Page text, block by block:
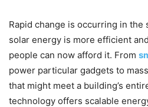
Rapid change is occurring in the
solar energy is more efficient
people can now afford it. From
power particular gadgets to
that might meet a building’s
technology offers scalable